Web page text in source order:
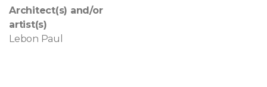
Architect(s) and/or
artist(s)
Lebon Paul